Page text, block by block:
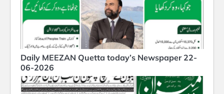
Daily MEEZAN Quetta today’s Newspaper 22-
06-2026